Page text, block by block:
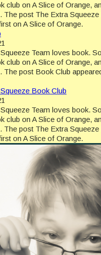
club on A Slice of Orange,
The post The Extra Squeeze
on A Slice of Orange.
Team loves book.
club on A Slice of Orange,
The post Book Club
Book Club
Team loves book.
club on A Slice of Orange,
The post The Extra Squeeze
on A Slice of Orange.